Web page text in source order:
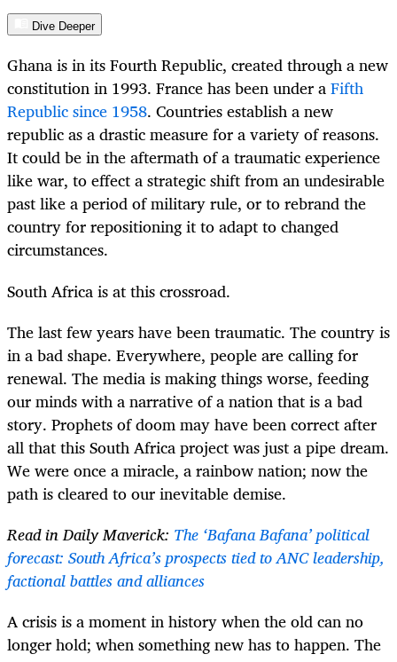
Dive Deeper
Ghana is in its Fourth Republic, created through a new
constitution in 1993. France has been under aFifth
Republic since 1958. Countries establish a new
republic as a drastic measure for a variety of reasons.
It could be in the aftermath of a traumatic experience
like war, to effect a strategic shift from an undesirable
past like a period of military rule, or to rebrand the
country for repositioning it to adapt to changed
circumstances.
South Africa is at this crossroad.
The last few years have been traumatic. The country is
in a bad shape. Everywhere, people are calling for
renewal. The media is making things worse, feeding
our minds with a narrative of a nation that is a bad
story. Prophets of doom may have been correct after
all that this South Africa project was just a pipe dream.
We were once a miracle, a rainbow nation; now the
path is cleared to our inevitable demise.
Read in Daily Maverick: The ‘Bafana Bafana’ political
forecast: South Africa’s prospects tied to ANC leadership,
factional battles and alliances
A crisis is a moment in history when the old can no
longer hold; when something new has to happen. The